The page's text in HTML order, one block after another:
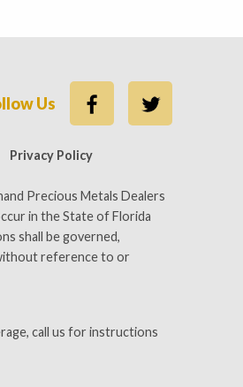
Us
Privacy Policy
Precious Metals Dealers
in the State of Florida
shall be governed,
reference to or
call us for instructions